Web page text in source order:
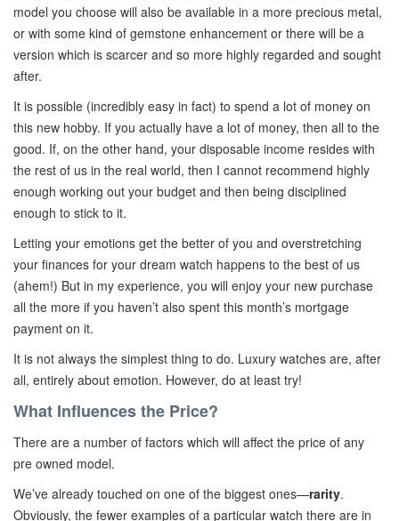
model you choose will also be available in a more precious metal,
or with some kind of gemstone enhancement or there will be a
version which is scarcer and so more highly regarded and sought
after.
It is possible (incredibly easy in fact) to spend a lot of money on
this new hobby. If you actually have a lot of money, then all to the
good. If, on the other hand, your disposable income resides with
the rest of us in the real world, then I cannot recommend highly
enough working out your budget and then being disciplined
enough to stick to it.
Letting your emotions get the better of you and overstretching
your finances for your dream watch happens to the best of us
(ahem!) But in my experience, you will enjoy your new purchase
all the more if you haven’t also spent this month’s mortgage
payment on it.
It is not always the simplest thing to do. Luxury watches are, after
all, entirely about emotion. However, do at least try!
What Influences the Price?
There are a number of factors which will affect the price of any
pre owned model.
We’ve already touched on one of the biggest ones—rarity.
Obviously, the fewer examples of a particular watch there are in